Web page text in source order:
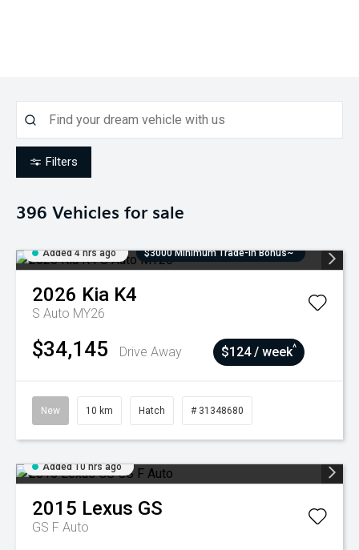
Filters
396 Vehicles for sale
Added 4 hrs ago $3000 Minimum Trade-In Bonus~
2026 Kia K4
S Auto MY26
$34,145 Drive Away $124 / week^
New 10 km Hatch # 31348680
Added 10 hrs ago
2015 Lexus GS
GS F Auto